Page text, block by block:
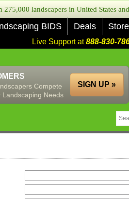
landscapers in United States
BIDS Deals Store
Live Support at888-830-
Compete
Landscaping Needs
SIGN UP »